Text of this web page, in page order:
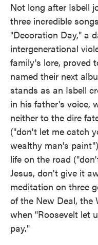
Not long after Isbell
three incredible
"Decoration Day," a
intergenerational
family's lore, proved
named their next
stands as an Isbell
in his father's voice,
neither to the dire
("don't let me catch
wealthy man's
life on the road
Jesus, don't give it
meditation on three
of the New Deal, the
when "Roosevelt let
pay."